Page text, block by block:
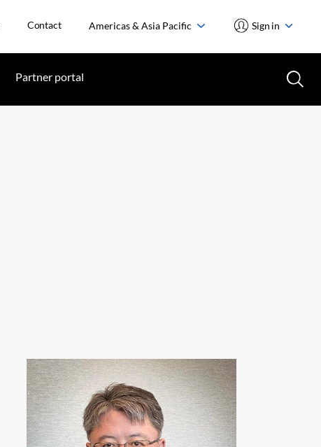
Contact Americas & Asia Pacific Sign in
Partner portal